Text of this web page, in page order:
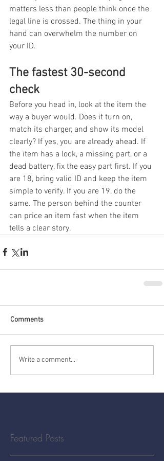
matters less than people think once the
legal line is crossed. The thing in your
hand can overwhelm the number on
your ID.
The fastest 30-second
check
Before you head in, look at the item the
way a buyer would. Does it turn on,
match its charger, and show its model
clearly? If yes, you are already ahead. If
the item has a lock, a missing part, or a
dead battery, fix the easy part first. If you
are 18, bring valid ID and keep the item
simple to verify. If you are 19, do the
same. The person behind the counter
can price an item fast when the item
tells a clear story.
Comments
Write a comment...
Featured Posts